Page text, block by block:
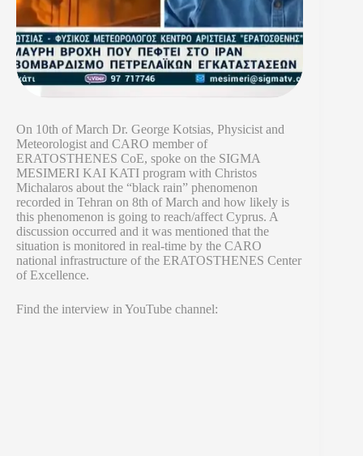
On 10th of March Dr. George Kotsias, Physicist and
Meteorologist and CARO member of
ERATOSTHENES CoE, spoke on the SIGMA
MESIMERI KAI KATI program with Christos
Michalaros about the “black rain” phenomenon
recorded in Tehran on 8th of March and how likely is
this phenomenon is going to reach/affect Cyprus. A
discussion occurred and it was mentioned that the
situation is monitored in real-time by the CARO
national infrastructure of the ERATOSTHENES Center
of Excellence.
Find the interview in YouTube channel: